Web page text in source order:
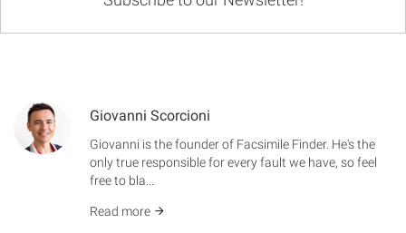
Giovanni Scorcioni
Giovanni is the founder of Facsimile Finder. He's the
only true responsible for every fault we have, so feel
free to bla...
Read more